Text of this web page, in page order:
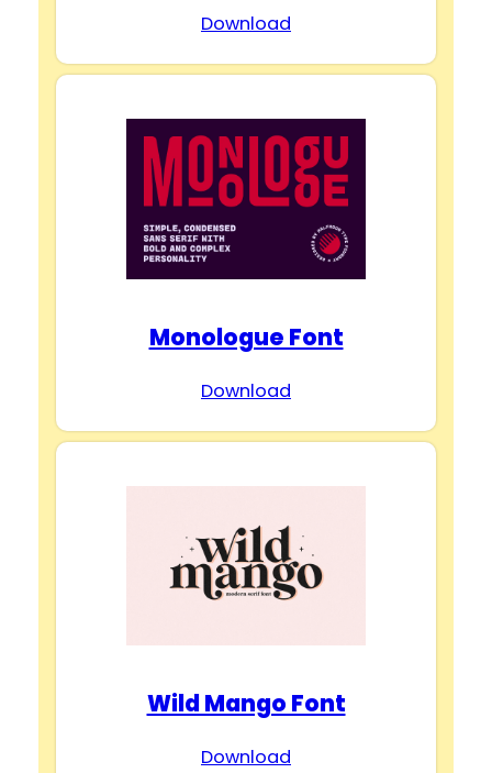
Download
Monologue Font
Download
Wild Mango Font
Download